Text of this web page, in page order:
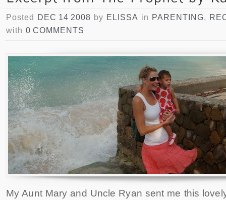
Posted DEC 14 2008 by ELISSA in PARENTING,
with 0 COMMENTS
My Aunt Mary and Uncle Ryan sent me this